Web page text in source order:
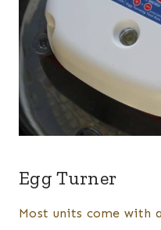
Egg Turner
Most units come with